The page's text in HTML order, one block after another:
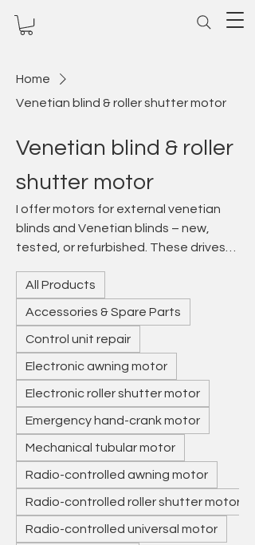
Home
Venetian blind & roller shutter motor
Venetian blind & roller
shutter motor
I offer motors for external venetian
blinds and Venetian blinds – new,
tested, or refurbished. These drives
light and privacy control in modern
buildings. Whether electronic or radio-
controlled: I repair defective venetian
blind motors, offer suitable
replacement drives, and deliver
throughout Europe. Professional
service from Germany – reliable,
precise, and sustainable.
All Products
Accessories & Spare Parts
Control unit repair
Electronic awning motor
Electronic roller shutter motor
Emergency hand-crank motor
Mechanical tubular motor
Radio-controlled awning motor
Radio-controlled roller shutter motor
Radio-controlled universal motor